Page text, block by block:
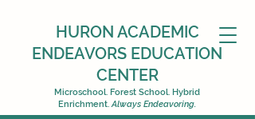
HURON ACADEMIC
ENDEAVORS EDUCATION
CENTER
Microschool. Forest School. Hybrid
Enrichment.Always Endeavoring.